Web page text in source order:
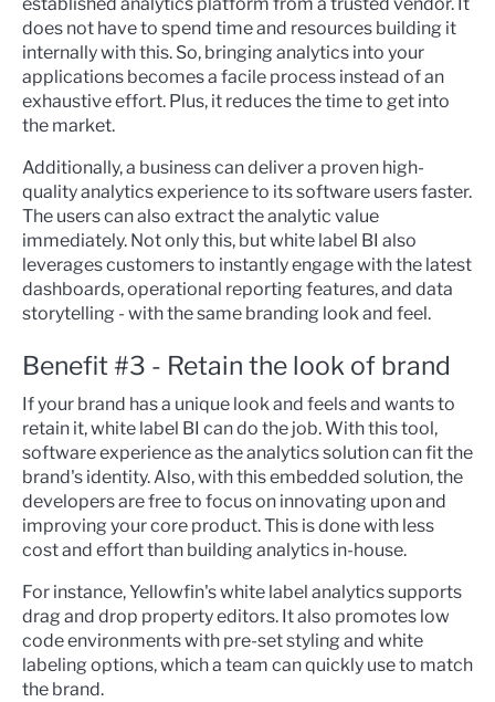
does not have to spend time and resources building it
internally with this. So, bringing analytics into your
applications becomes a facile process instead of an
exhaustive effort. Plus, it reduces the time to get into
the market.
Additionally, a business can deliver a proven high-
quality analytics experience to its software users faster.
The users can also extract the analytic value
immediately. Not only this, but white label BI also
leverages customers to instantly engage with the latest
dashboards, operational reporting features, and data
storytelling - with the same branding look and feel.
Benefit #3 - Retain the look of brand
If your brand has a unique look and feels and wants to
retain it, white label BI can do the job. With this tool,
software experience as the analytics solution can fit the
brand's identity. Also, with this embedded solution, the
developers are free to focus on innovating upon and
improving your core product. This is done with less
cost and effort than building analytics in-house.
For instance, Yellowfin's white label analytics supports
drag and drop property editors. It also promotes low
code environments with pre-set styling and white
labeling options, which a team can quickly use to match
the brand.